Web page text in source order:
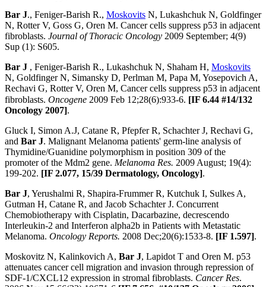
Bar J., Feniger-Barish R., Moskovits N, Lukashchuk N, Goldfinger
N, Rotter V, Goss G, Oren M. Cancer cells suppress p53 in adjacent
fibroblasts. Journal of Thoracic Oncology 2009 September; 4(9)
Sup (1): S605.
Bar J , Feniger-Barish R., Lukashchuk N, Shaham H, Moskovits
N, Goldfinger N, Simansky D, Perlman M, Papa M, Yosepovich A,
Rechavi G, Rotter V, Oren M, Cancer cells suppress p53 in adjacent
fibroblasts. Oncogene 2009 Feb 12;28(6):933-6. [IF 6.44 #14/132
Oncology 2007].
Gluck I, Simon A.J, Catane R, Pfepfer R, Schachter J, Rechavi G,
and Bar J. Malignant Melanoma patients' germ-line analysis of
Thymidine/Guanidine polymorphism in position 309 of the
promoter of the Mdm2 gene. Melanoma Res. 2009 August; 19(4):
199-202. [IF 2.077, 15/39 Dermatology, Oncology].
Bar J, Yerushalmi R, Shapira-Frummer R, Kutchuk I, Sulkes A,
Gutman H, Catane R, and Jacob Schachter J. Concurrent
Chemobiotherapy with Cisplatin, Dacarbazine, decrescendo
Interleukin-2 and Interferon alpha2b in Patients with Metastatic
Melanoma. Oncology Reports. 2008 Dec;20(6):1533-8. [IF 1.597].
Moskovitz N, Kalinkovich A, Bar J, Lapidot T and Oren M. p53
attenuates cancer cell migration and invasion through repression of
SDF-1/CXCL12 expression in stromal fibroblasts. Cancer Res.